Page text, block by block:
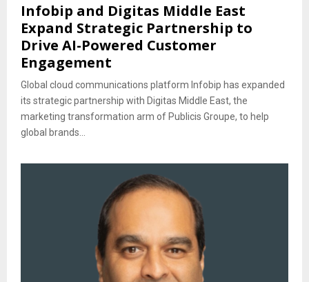
Infobip and Digitas Middle East
Expand Strategic Partnership to
Drive AI-Powered Customer
Engagement
Global cloud communications platform Infobip has expanded
its strategic partnership with Digitas Middle East, the
marketing transformation arm of Publicis Groupe, to help
global brands...